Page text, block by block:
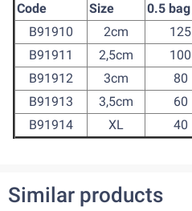
Code Size 0.5 bag
B91910
2cm 125
B91911
2,5cm 100
B91912
3cm 80
B91913
3,5cm 60
B91914
XL 40
Similar products